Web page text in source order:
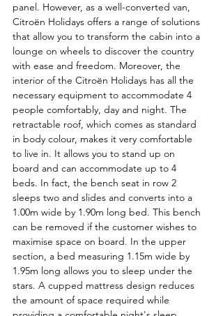
panel. However, as a well-converted van,
Citroën Holidays offers a range of solutions
that allow you to transform the cabin into a
lounge on wheels to discover the country
with ease and freedom. Moreover, the
interior of the Citroën Holidays has all the
necessary equipment to accommodate 4
people comfortably, day and night. The
retractable roof, which comes as standard
in body colour, makes it very comfortable
to live in. It allows you to stand up on
board and can accommodate up to 4
beds. In fact, the bench seat in row 2
sleeps two and slides and converts into a
1.00m wide by 1.90m long bed. This bench
can be removed if the customer wishes to
maximise space on board. In the upper
section, a bed measuring 1.15m wide by
1.95m long allows you to sleep under the
stars. A cupped mattress design reduces
the amount of space required while